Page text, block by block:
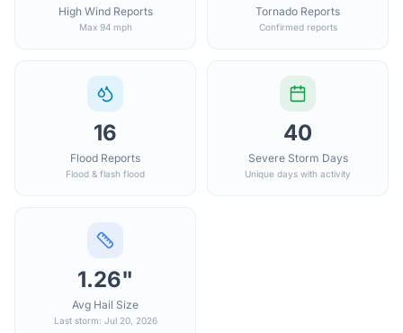
High Wind Reports
Max 94 mph
Tornado Reports
Confirmed reports
16
Flood Reports
Flood & flash flood
40
Severe Storm Days
Unique days with activity
1.26"
Avg Hail Size
Last storm: Jul 20, 2026